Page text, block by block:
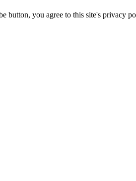
button, you agree to this site's privacy